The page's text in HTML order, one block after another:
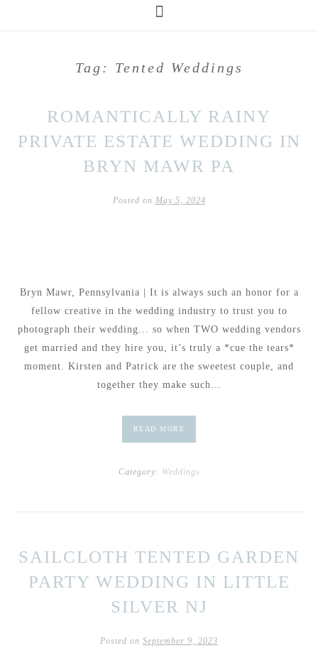
Tag: Tented Weddings
ROMANTICALLY RAINY
PRIVATE ESTATE WEDDING IN
BRYN MAWR PA
Posted on May 5, 2024
Bryn Mawr, Pennsylvania | It is always such an honor for a
fellow creative in the wedding industry to trust you to
photograph their wedding… so when TWO wedding vendors
get married and they hire you, it’s truly a *cue the tears*
moment. Kirsten and Patrick are the sweetest couple, and
together they make such…
READ MORE
Category: Weddings
SAILCLOTH TENTED GARDEN
PARTY WEDDING IN LITTLE
SILVER NJ
Posted on September 9, 2023